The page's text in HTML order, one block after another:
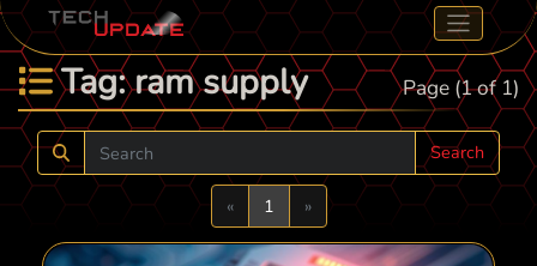
Tag: ram supply Page (1 of 1)
Search
«Previous
1 »Next